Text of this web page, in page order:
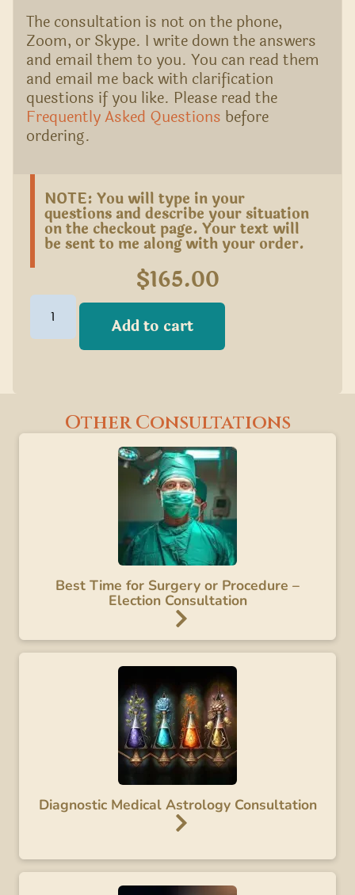
The consultation is not on the phone,
Zoom, or Skype. I write down the answers
and email them to you. You can read them
and email me back with clarification
questions if you like. Please read the
Frequently Asked Questions before
ordering.
NOTE: You will type in your
questions and describe your situation
on the checkout page. Your text will
be sent to me along with your order.
$165.00
Add to cart
Other Consultations
Best Time for Surgery or Procedure –
Election Consultation
Diagnostic Medical Astrology Consultation